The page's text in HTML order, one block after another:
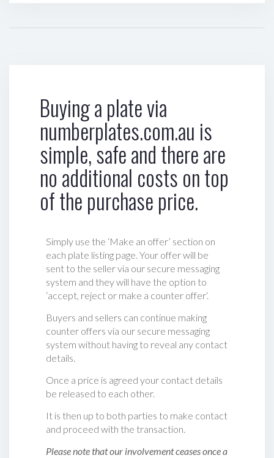
Buying a plate via
numberplates.com.au is
simple, safe and there are
no additional costs on top
of the purchase price.
Simply use the ‘Make an offer’ section on
each plate listing page. Your offer will be
sent to the seller via our secure messaging
system and they will have the option to
‘accept, reject or make a counter offer‘.
Buyers and sellers can continue making
counter offers via our secure messaging
system without having to reveal any contact
details.
Once a price is agreed your contact details
be released to each other.
It is then up to both parties to make contact
and proceed with the transaction.
Please note that our involvement ceases once a